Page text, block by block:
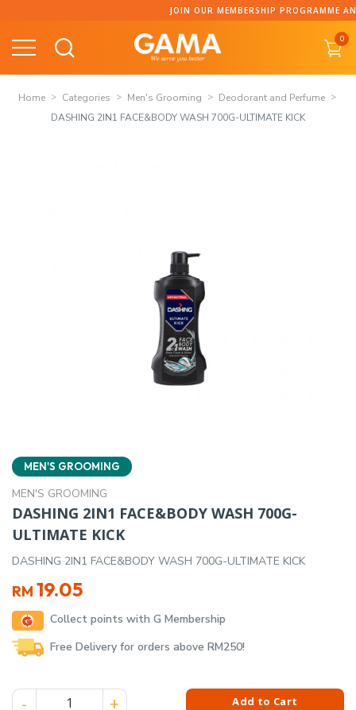
content
JOIN OUR MEMBERSHIP PROGRAMME AND
0
Home Categories Men's Grooming
Deodorant and Perfume
DASHING 2IN1 FACE&BODY WASH 700G-ULTIMATE KICK
MEN'S GROOMING
MEN'S GROOMING
DASHING 2IN1 FACE&BODY WASH 700G-
ULTIMATE KICK
DASHING 2IN1 FACE&BODY WASH 700G-ULTIMATE KICK
RM 19.05
Collect points with G Membership
Free Delivery for orders above RM250!
DASHING 2IN1 FACE&BODY WASH 700G-ULTIMATE KICK
Add to Cart